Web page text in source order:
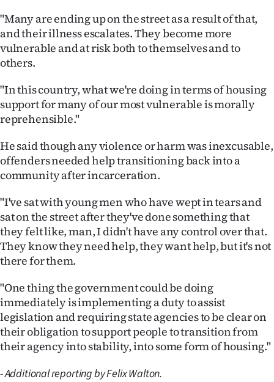
"Many are ending up on the street as a result of that,
and their illness escalates. They become more
vulnerable and at risk both to themselves and to
others.
"In this country, what we're doing in terms of housing
support for many of our most vulnerable is morally
reprehensible."
He said though any violence or harm was inexcusable,
offenders needed help transitioning back into a
community after incarceration.
"I've sat with young men who have wept in tears and
sat on the street after they've done something that
they felt like, man, I didn't have any control over that.
They know they need help, they want help, but it's not
there for them.
"One thing the government could be doing
immediately is implementing a duty to assist
legislation and requiring state agencies to be clear on
their obligation to support people to transition from
their agency into stability, into some form of housing."
- Additional reporting by Felix Walton.